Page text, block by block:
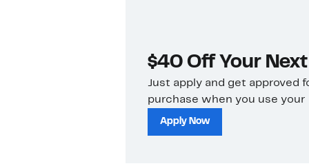
$40 Off Your
Just apply and get approved
purchase when you use your
Apply Now